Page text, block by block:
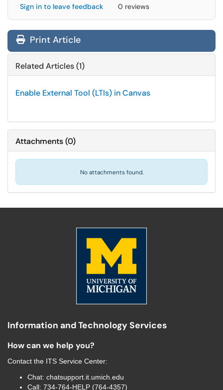
Sign in to leave feedback 0 reviews
Print Article
Related Articles (1)
Enable External Tool (LTIs) in Canvas
Attachments(0)
No attachments found.
Information and Technology Services
How can we help you?
Contact the ITS Service Center:
Chat: chatsupport.it.umich.edu
Call: 734-764-HELP (764-4357)